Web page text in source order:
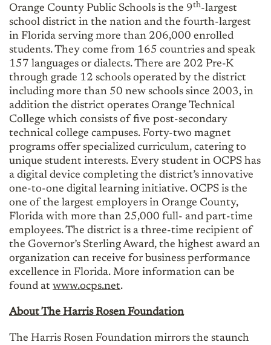
Orange County Public Schools is the 9th-largest
school district in the nation and the fourth-largest
in Florida serving more than 206,000 enrolled
students. They come from 165 countries and speak
157 languages or dialects. There are 202 Pre-K
through grade 12 schools operated by the district
including more than 50 new schools since 2003, in
addition the district operates Orange Technical
College which consists of five post-secondary
technical college campuses. Forty-two magnet
programs offer specialized curriculum, catering to
unique student interests. Every student in OCPS has
a digital device completing the district’s innovative
one-to-one digital learning initiative. OCPS is the
one of the largest employers in Orange County,
Florida with more than 25,000 full- and part-time
employees. The district is a three-time recipient of
the Governor’s Sterling Award, the highest award an
organization can receive for business performance
excellence in Florida. More information can be
found at www.ocps.net.
About The Harris Rosen Foundation
The Harris Rosen Foundation mirrors the staunch